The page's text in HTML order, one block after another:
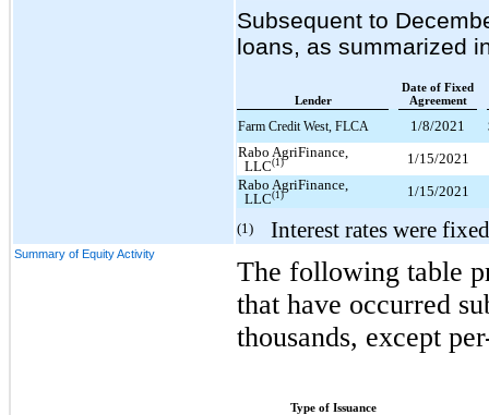
Subsequent to
loans, as summarized
Lender
Date of Fixed
Agreement
Farm Credit West, FLCA 1/8/2021
Rabo AgriFinance,
LLC(1)
1/15/2021
Rabo AgriFinance,
LLC(1) 1/15/2021
(1) Interest rates were
Summary of Equity Activity
The following table
that have occurred
thousands, except
Type of Issuance